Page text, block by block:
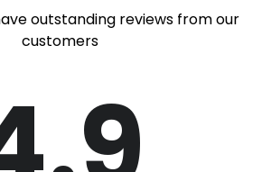
outstanding reviews from our
customers